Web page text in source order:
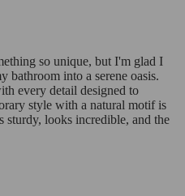
so unique, but I'm glad I
bathroom into a serene oasis.
every detail designed to
style with a natural motif is
looks incredible, and the